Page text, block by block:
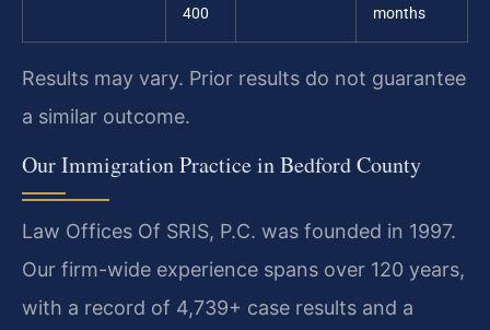
400
months
Results may vary. Prior results do not guarantee
a similar outcome.
Our Immigration Practice in Bedford County
Law Offices Of SRIS, P.C. was founded in 1997.
Our firm-wide experience spans over 120 years,
with a record of 4,739+ case results and a